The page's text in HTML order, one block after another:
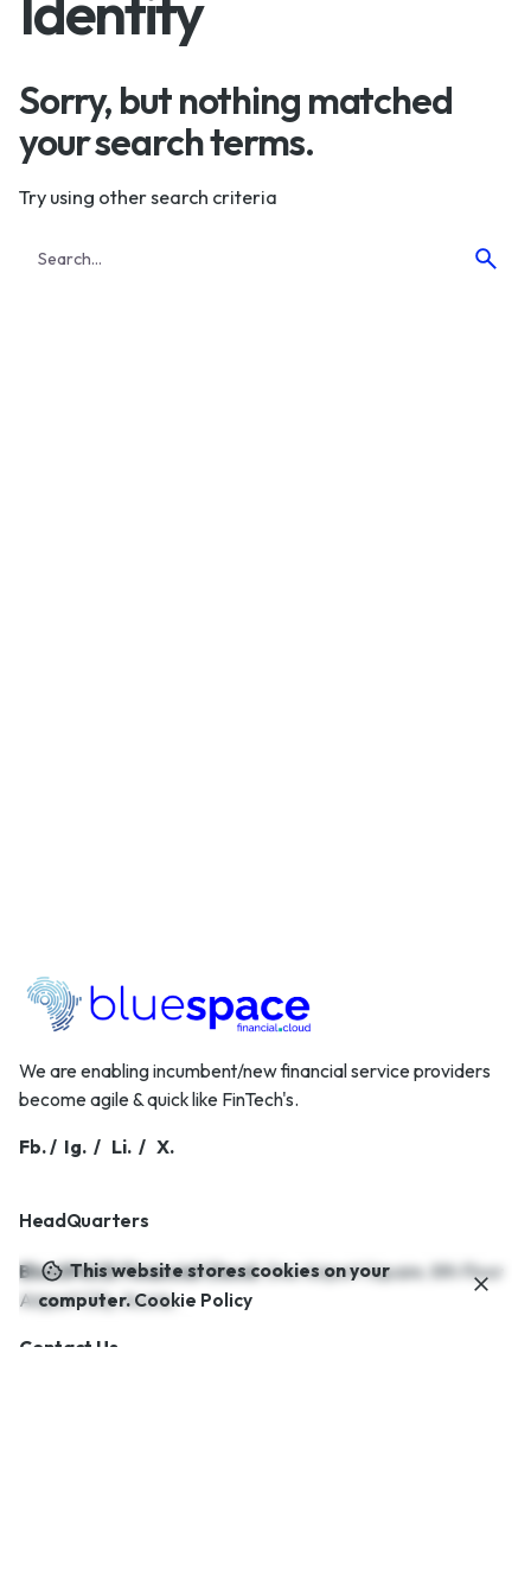
Sorry, but nothing matched
your search terms.
Try using other search criteria
We are enabling incumbent/new financial service providers
become agile & quick like FinTech's.
Fb./ Ig. / Li. / X.
HeadQuarters
BlueSPACE Financial Cloud.One Airport Square,8th Floor
Airport City,Accra..
Contact Us.
This website stores cookies on your
computer.Cookie Policy